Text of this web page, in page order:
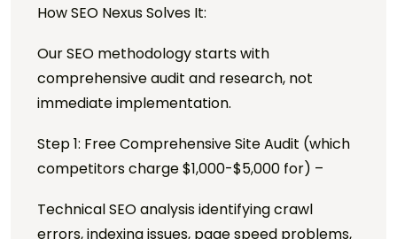
How SEO Nexus Solves It:
Our SEO methodology starts with
comprehensive audit and research, not
immediate implementation.
Step 1: Free Comprehensive Site Audit (which
competitors charge $1,000-$5,000 for) –
Technical SEO analysis identifying crawl
errors, indexing issues, page speed problems,